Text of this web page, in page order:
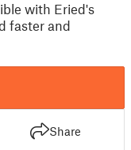
with Eried's
faster and
Share